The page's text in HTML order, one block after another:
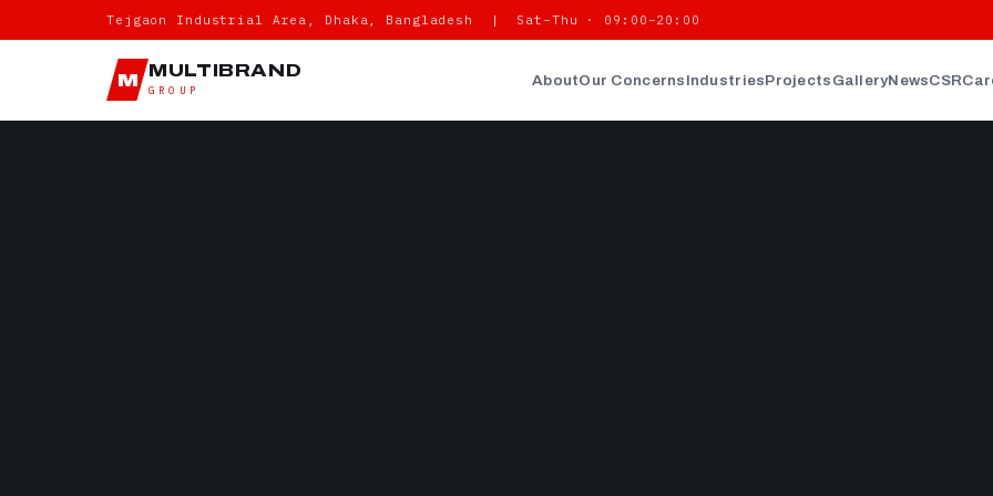
Tejgaon Industrial Area, Dhaka, Bangladesh | Sat–Thu · 09:00–20:00
M MULTIBRAND
GROUP
AboutOur Concerns IndustriesProjects GalleryNewsCSR